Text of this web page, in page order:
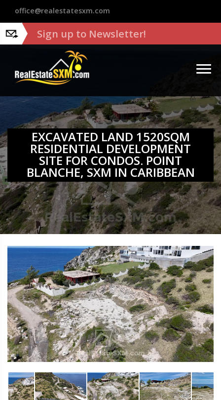
office@realestatesxm.com
Sign up to Newsletter!
EXCAVATED LAND 1520SQM
RESIDENTIAL DEVELOPMENT
SITE FOR CONDOS. POINT
BLANCHE, SXM IN CARIBBEAN